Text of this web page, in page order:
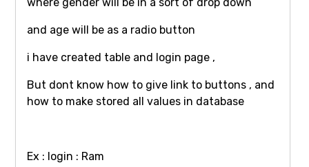
and age will be as a radio button
i have created table and login page ,
But dont know how to give link to buttons , and
how to make stored all values in database
Ex : login : Ram